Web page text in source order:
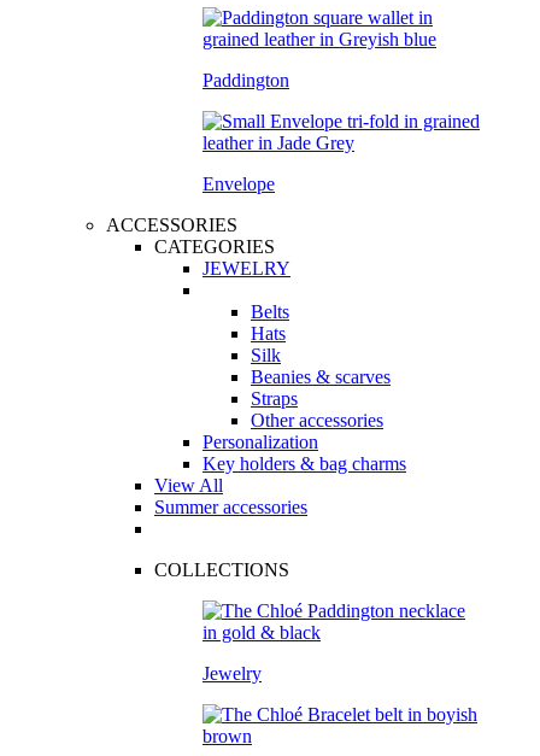
Paddington
Envelope
ACCESSORIES
CATEGORIES
JEWELRY
Belts
Hats
Silk
Beanies & scarves
Straps
Other accessories
Personalization
Key holders & bag charms
View All
Summer accessories
COLLECTIONS
Jewelry